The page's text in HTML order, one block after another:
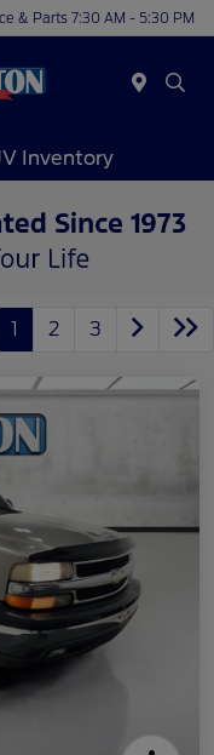
& Parts 7:30 AM - 5:30 PM
Inventory
1 2 3